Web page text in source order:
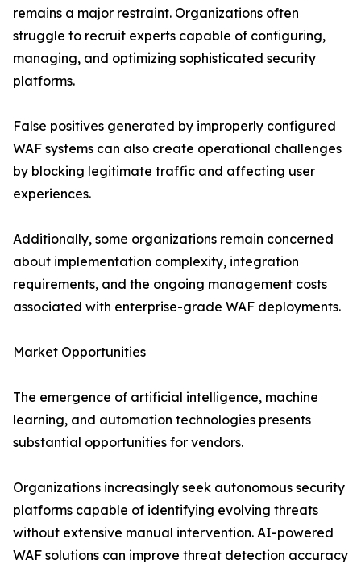
remains a major restraint. Organizations often
struggle to recruit experts capable of configuring,
managing, and optimizing sophisticated security
platforms.
False positives generated by improperly configured
WAF systems can also create operational challenges
by blocking legitimate traffic and affecting user
experiences.
Additionally, some organizations remain concerned
about implementation complexity, integration
requirements, and the ongoing management costs
associated with enterprise-grade WAF deployments.
Market Opportunities
The emergence of artificial intelligence, machine
learning, and automation technologies presents
substantial opportunities for vendors.
Organizations increasingly seek autonomous security
platforms capable of identifying evolving threats
without extensive manual intervention. AI-powered
WAF solutions can improve threat detection accuracy